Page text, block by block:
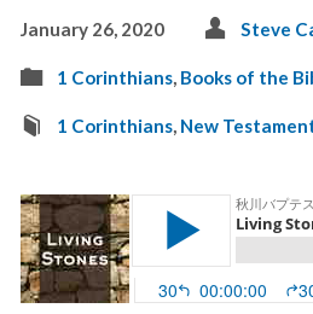
January 26, 2020 Steve
1 Corinthians, Books of the
1 Corinthians, New